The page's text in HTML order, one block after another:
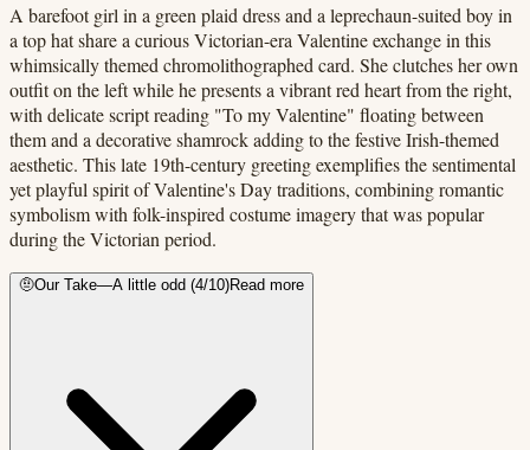
A barefoot girl in a green plaid dress and a leprechaun-suited boy in
a top hat share a curious Victorian-era Valentine exchange in this
whimsically themed chromolithographed card. She clutches her own
outfit on the left while he presents a vibrant red heart from the right,
with delicate script reading "To my Valentine" floating between
them and a decorative shamrock adding to the festive Irish-themed
aesthetic. This late 19th-century greeting exemplifies the sentimental
yet playful spirit of Valentine's Day traditions, combining romantic
symbolism with folk-inspired costume imagery that was popular
during the Victorian period.
🤨Our Take—A little odd (4/10)Read more